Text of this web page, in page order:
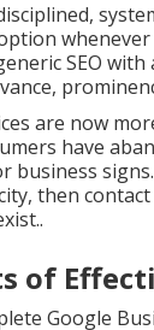
SEO
are now
have
business
then
of
Google